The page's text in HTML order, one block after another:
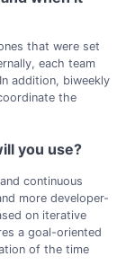
that were set
each team
addition, biweekly
the
you use?
continuous
more developer-
on iterative
a goal-oriented
of the time